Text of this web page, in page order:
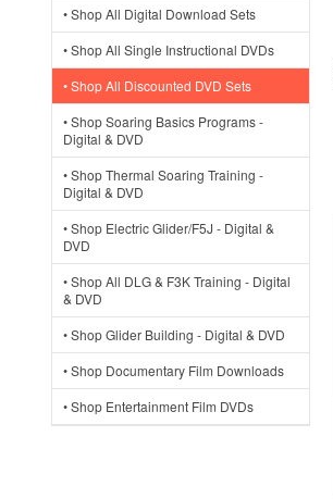
• Shop All Digital Download Sets
• Shop All Single Instructional DVDs
• Shop All Discounted DVD Sets
• Shop Soaring Basics Programs -
Digital & DVD
• Shop Thermal Soaring Training -
Digital & DVD
• Shop Electric Glider/F5J - Digital &
DVD
• Shop All DLG & F3K Training - Digital
& DVD
• Shop Glider Building - Digital & DVD
• Shop Documentary Film Downloads
• Shop Entertainment Film DVDs